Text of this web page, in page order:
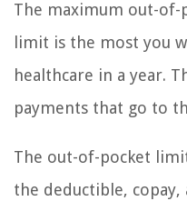
The maximum out-
limit is the most you
healthcare in a year.
payments that go to
The out-of-pocket
the deductible, copay,